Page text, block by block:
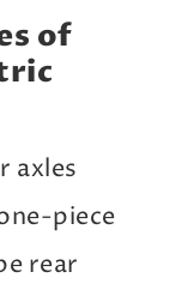
of
axles
piece
rear